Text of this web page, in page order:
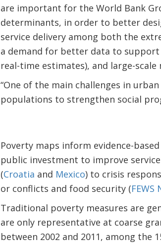
are important for the World Bank
determinants, in order to better
service delivery among both the
a demand for better data to support
real-time estimates), and large-
“One of the main challenges in
populations to strengthen social
Poverty maps inform evidence-
public investment to improve
(Croatia and Mexico) to crisis
or conflicts and food security (FEWS
Traditional poverty measures are
are only representative at coarse
between 2002 and 2011, among